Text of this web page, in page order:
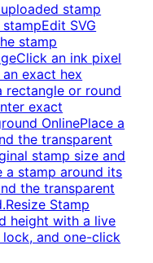
stamp
stampEdit SVG
stamp
Click an ink pixel
exact hex
rectangle or round
exact
OnlinePlace a
the transparent
stamp size and
a stamp around its
the transparent
Resize Stamp
height with a live
and one-click